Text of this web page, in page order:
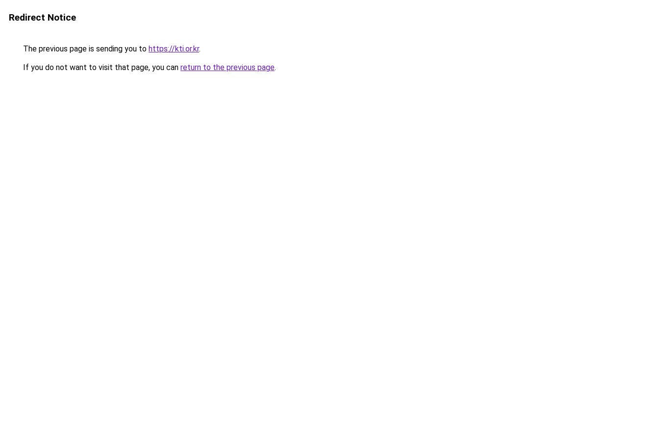
Redirect Notice
The previous page is sending you to https://kti.or.kr.
If you do not want to visit that page, you can return to the previous page.